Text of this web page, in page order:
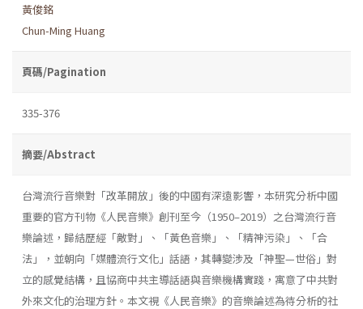
黃俊銘
Chun-Ming Huang
頁碼/Pagination
335-376
摘要/Abstract
台灣流行音樂對「改革開放」後的中國有深遠影響，本研究分析中國
重要的官方刊物《人民音樂》創刊至今（1950–2019）之台灣流行音
樂論述，歸結歷經「敵對」、「黃色音樂」、「精神污染」、「合
法」，並朝向「媒體流行文化」話語，其轉變涉及「神聖—世俗」對
立的感覺結構，且協商中共主導話語與音樂機構實踐，寓意了中共對
外來文化的治理方針。本文視《人民音樂》的音樂論述為待分析的社